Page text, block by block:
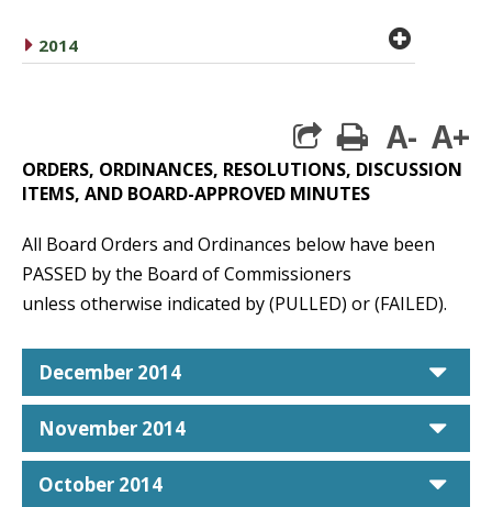
caret right
2014 plus
print
A- A+
ORDERS, ORDINANCES, RESOLUTIONS, DISCUSSION
ITEMS, AND BOARD-APPROVED MINUTES
All Board Orders and Ordinances below have been
PASSED by the Board of Commissioners
unless otherwise indicated by (PULLED) or (FAILED).
December 2014
November 2014
October 2014